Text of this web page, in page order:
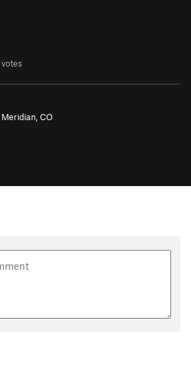
votes
Meridian, CO